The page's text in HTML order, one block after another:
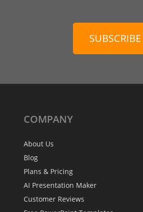
COMPANY
About Us
Blog
Plans & Pricing
AI Presentation Maker
Customer Reviews